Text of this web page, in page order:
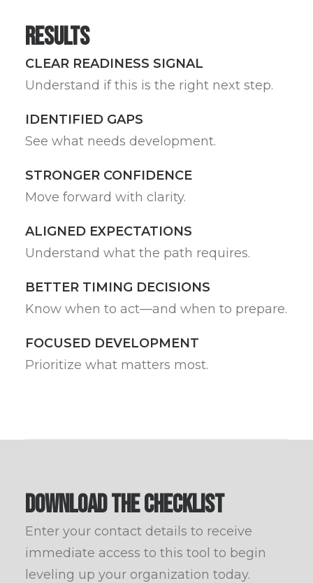
Results
CLEAR READINESS SIGNAL
Understand if this is the right next step.
IDENTIFIED GAPS
See what needs development.
STRONGER CONFIDENCE
Move forward with clarity.
ALIGNED EXPECTATIONS
Understand what the path requires.
BETTER TIMING DECISIONS
Know when to act—and when to prepare.
FOCUSED DEVELOPMENT
Prioritize what matters most.
DOWNLOAD THE CHECKLIST
Enter your contact details to receive
immediate access to this tool to begin
leveling up your organization today.